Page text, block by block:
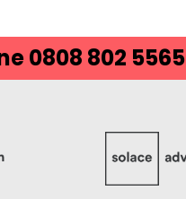
0808 802 5565